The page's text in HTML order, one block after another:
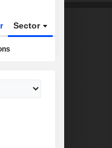
Sector